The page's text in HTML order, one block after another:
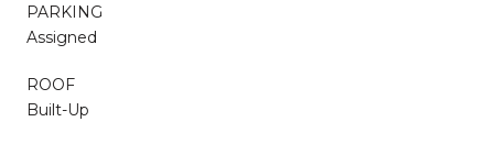
PARKING
Assigned
ROOF
Built-Up